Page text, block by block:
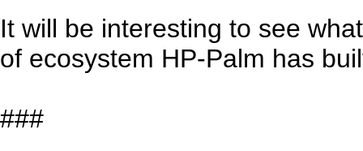
It will be interesting to see
of ecosystem HP-Palm has
###